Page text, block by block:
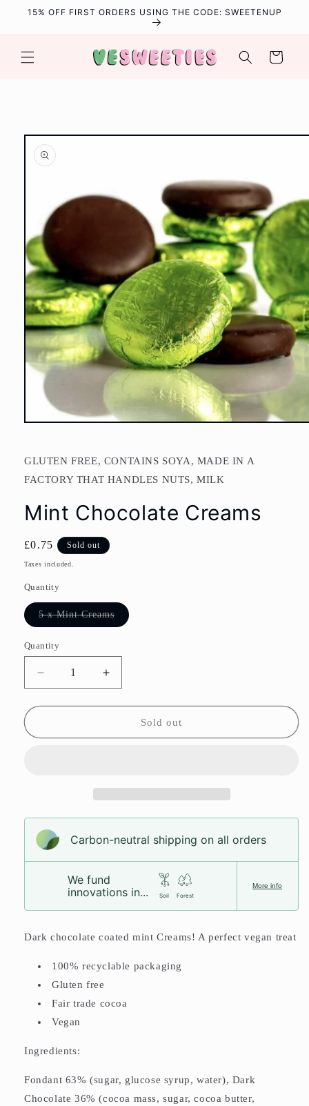
Skip to
15% OFF FIRST ORDERS USING THE CODE: SWEETENUP
Cart
Skip to
product
information
Open
in
modal
GLUTEN FREE, CONTAINS SOYA, MADE IN A
FACTORY THAT HANDLES NUTS, MILK
Mint Chocolate Creams
Regular
price
£0.75 Sold out
Taxes included.
Quantity
5 x Mint CreamsVariant
sold
Quantity
Decrease
quantity
for
Chocolate
Increase
quantity
for
Chocolate
Sold out
Carbon-neutral shipping on all orders
We fund
innovations in...
Soil Forest
More info
Dark chocolate coated mint Creams! A perfect vegan treat
100% recyclable packaging
Gluten free
Fair trade cocoa
Vegan
Ingredients:
Fondant 63% (sugar, glucose syrup, water), Dark
Chocolate 36% (cocoa mass, sugar, cocoa butter,